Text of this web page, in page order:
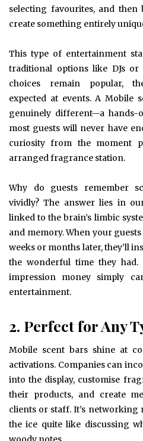
selecting favourites, and
create something entirely
This type of entertainment
traditional options like DJs or
choices remain popular,
expected at events. A Mobile
genuinely different—a hands-
most guests will never have
curiosity from the moment
arranged fragrance station.
Why do guests remember
vividly? The answer lies in
linked to the brain’s limbic
and memory. When your
weeks or months later, they’ll
the wonderful time they
impression money simply
entertainment.
2. Perfect for Any
Mobile scent bars shine at
activations. Companies can
into the display, customise
their products, and create
clients or staff. It’s
the ice quite like discussing